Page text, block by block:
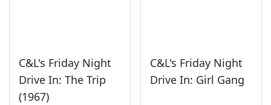
C&L's Friday Night
Drive In: The Trip
(1967)
C&L's Friday Night
Drive In: Girl Gang